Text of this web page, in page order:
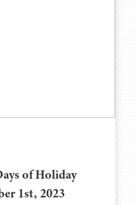
of Holiday
1st, 2023